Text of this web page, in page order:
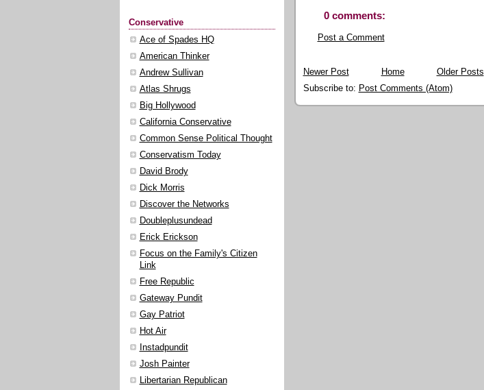
Conservative
Ace of Spades HQ
American Thinker
Andrew Sullivan
Atlas Shrugs
Big Hollywood
California Conservative
Common Sense Political Thought
Conservatism Today
David Brody
Dick Morris
Discover the Networks
Doubleplusundead
Erick Erickson
Focus on the Family's Citizen
Link
Free Republic
Gateway Pundit
Gay Patriot
Hot Air
Instadpundit
Josh Painter
Libertarian Republican
0 comments:
Post a Comment
Newer Post Older Posts
Home
Subscribe to: Post Comments (Atom)